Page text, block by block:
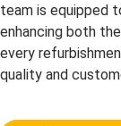
team is equipped
enhancing both
every
quality and